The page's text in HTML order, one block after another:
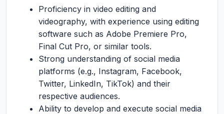
Proficiency in video editing and
videography, with experience using editing
software such as Adobe Premiere Pro,
Final Cut Pro, or similar tools.
Strong understanding of social media
platforms (e.g., Instagram, Facebook,
Twitter, LinkedIn, TikTok) and their
respective audiences.
Ability to develop and execute social media